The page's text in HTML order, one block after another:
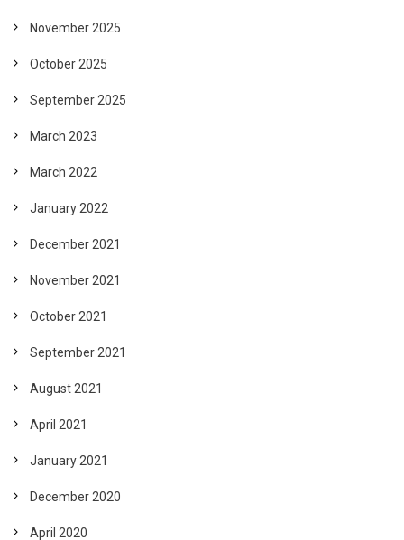
November 2025
October 2025
September 2025
March 2023
March 2022
January 2022
December 2021
November 2021
October 2021
September 2021
August 2021
April 2021
January 2021
December 2020
April 2020